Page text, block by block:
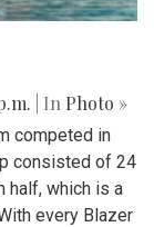
| In Photo »
competed in
consisted of 24
half, which is a
every Blazer